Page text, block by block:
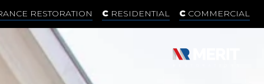
RESTORATION RESIDENTIAL COMMERCIAL